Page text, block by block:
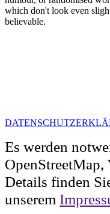
which don't look even
believable.
Es werden
Details finden
unserem